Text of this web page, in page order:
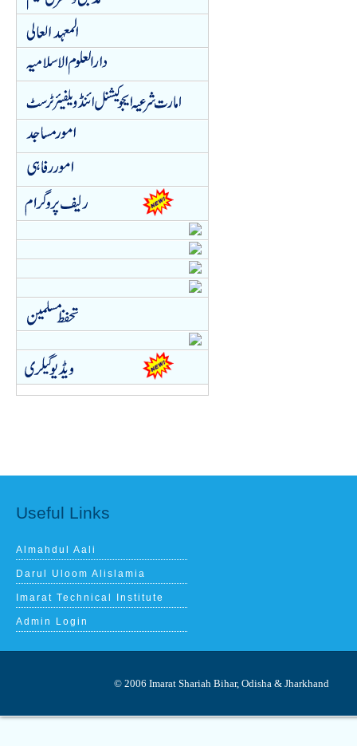
Useful Links
Almahdul Aali
Darul Uloom Alislamia
Imarat Technical Institute
Admin Login
© 2006 Imarat Shariah Bihar, Odisha &